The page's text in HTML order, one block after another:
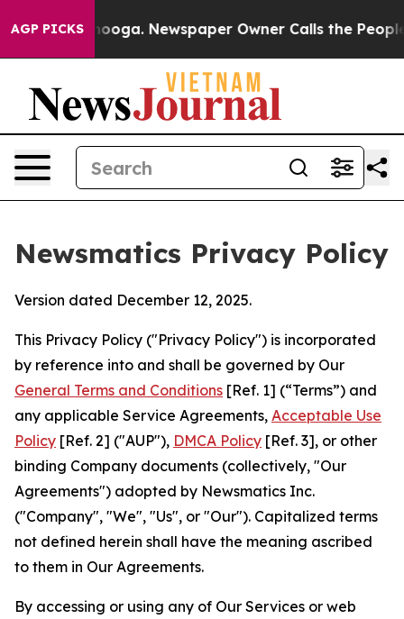
AGP PICKSNewspaper Owner Calls the People
Newsmatics Privacy Policy
Version dated December 12, 2025.
This Privacy Policy ("Privacy Policy") is incorporated
by reference into and shall be governed by Our
General Terms and Conditions [Ref. 1] (“Terms”) and
any applicable Service Agreements, Acceptable Use
Policy [Ref. 2] ("AUP"), DMCA Policy [Ref. 3], or other
binding Company documents (collectively, "Our
Agreements") adopted by Newsmatics Inc.
("Company", "We", "Us", or "Our"). Capitalized terms
not defined herein shall have the meaning ascribed
to them in Our Agreements.
By accessing or using any of Our Services or web